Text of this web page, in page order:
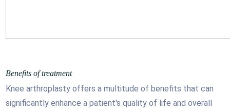
Benefits of treatment
Knee arthroplasty offers a multitude of benefits that can
significantly enhance a patient's quality of life and overall